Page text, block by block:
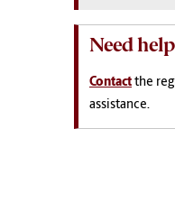
Need
Contact the
assistance.